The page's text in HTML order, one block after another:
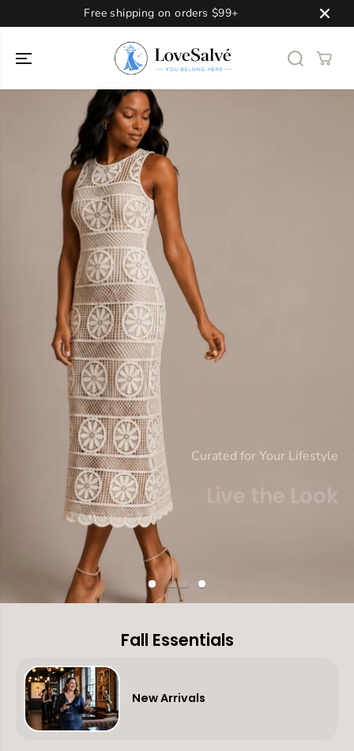
Free shipping on orders $99+
Fall Into Your Story
Curated for Your Lifestyle
Fall Essentials
New Arrivals